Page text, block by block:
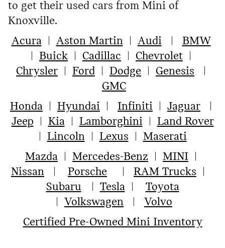
to get their used cars from Mini of
Knoxville.
Acura| Aston Martin| Audi| BMW
Buick Cadillac Chevrolet
Chrysler
Ford Dodge Genesis
GMC
Honda
Hyundai Infiniti Jaguar
Jeep
Kia| Lamborghini| Land Rover
Lincoln| Lexus
Maserati
Mazda
Mercedes-Benz MINI
Nissan
Porsche RAM Trucks
Subaru
Tesla| Toyota
Volkswagen
Volvo
Certified Pre-Owned Mini Inventory